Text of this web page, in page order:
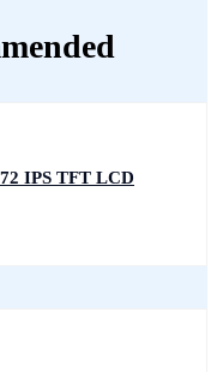
IPS TFT LCD